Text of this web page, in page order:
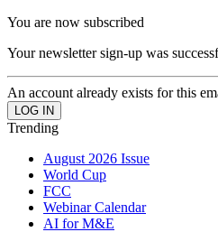
You are now subscribed
Your newsletter sign-up was
An account already exists for this
Trending
August 2026 Issue
World Cup
FCC
Webinar Calendar
AI for M&E